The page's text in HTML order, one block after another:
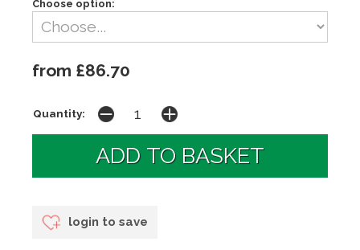
Choose option:
from £86.70
Quantity:
login to save